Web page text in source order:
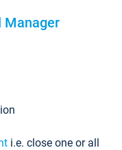
Manager
i.e. close one or all